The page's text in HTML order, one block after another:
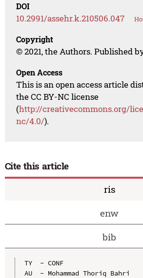
DOI
10.2991/assehr.k.210506.047
Copyright
© 2021, the Authors. Published
Open Access
This is an open access article
the CC BY-NC license
(http://creativecommons.org/
nc/4.0/).
Cite this article
ris
enw
bib
TY  - CONF
AU  - Mohammad Thoriq Bahri